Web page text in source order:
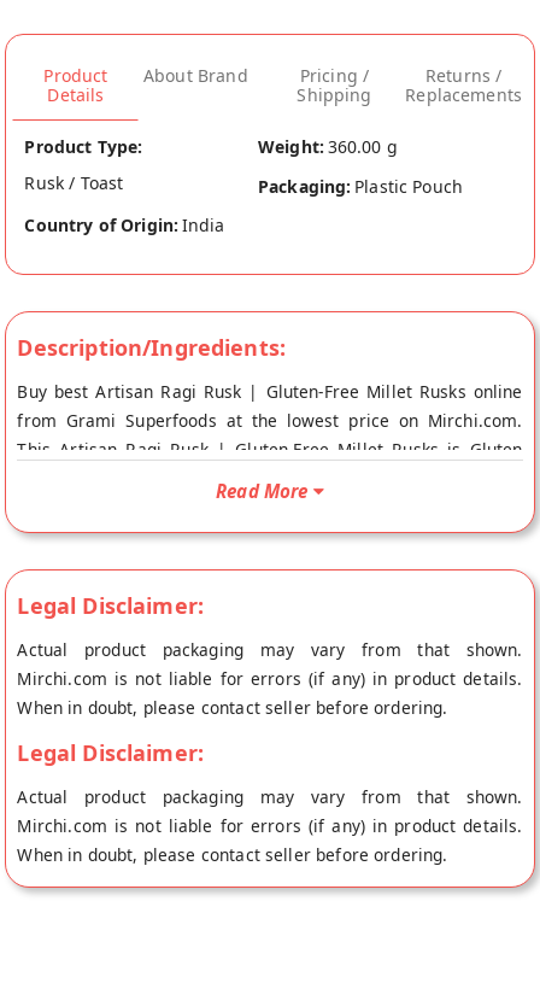
Product
Details
About Brand
Pricing /
Shipping
Returns /
Replacements
Product Type:
Rusk / Toast
Weight: 360.00 g
Packaging: Plastic Pouch
Country of Origin: India
Description/Ingredients:
Buy best Artisan Ragi Rusk | Gluten-Free Millet Rusks online
from Grami Superfoods at the lowest price on Mirchi.com.
This Artisan Ragi Rusk | Gluten-Free Millet Rusks is Gluten
from the place of origin, Grami Superfoods's store at
Bangalore.
Read More
Legal Disclaimer:
Actual product packaging may vary from that shown.
Mirchi.com is not liable for errors (if any) in product details.
When in doubt, please contact seller before ordering.
Legal Disclaimer:
Actual product packaging may vary from that shown.
Mirchi.com is not liable for errors (if any) in product details.
When in doubt, please contact seller before ordering.